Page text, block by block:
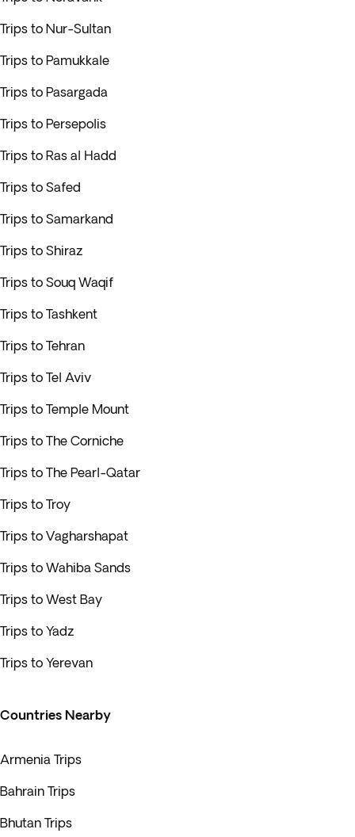
Trips to Nur-Sultan
Trips to Pamukkale
Trips to Pasargada
Trips to Persepolis
Trips to Ras al Hadd
Trips to Safed
Trips to Samarkand
Trips to Shiraz
Trips to Souq Waqif
Trips to Tashkent
Trips to Tehran
Trips to Tel Aviv
Trips to Temple Mount
Trips to The Corniche
Trips to The Pearl-Qatar
Trips to Troy
Trips to Vagharshapat
Trips to Wahiba Sands
Trips to West Bay
Trips to Yadz
Trips to Yerevan
Countries Nearby
Armenia Trips
Bahrain Trips
Bhutan Trips